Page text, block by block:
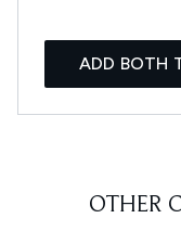
ADD BOTH
OTHER